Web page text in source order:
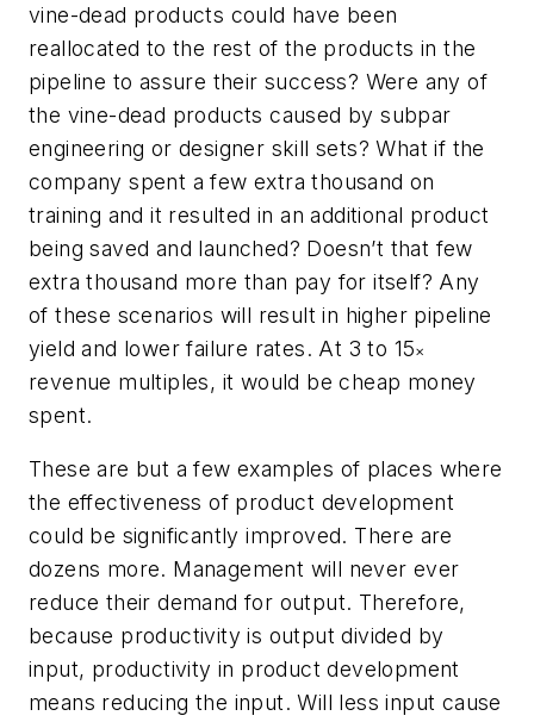
vine-dead products could have been
reallocated to the rest of the products in the
pipeline to assure their success? Were any of
the vine-dead products caused by subpar
engineering or designer skill sets? What if the
company spent a few extra thousand on
training and it resulted in an additional product
being saved and launched? Doesn’t that few
extra thousand more than pay for itself? Any
of these scenarios will result in higher pipeline
yield and lower failure rates. At 3 to 15×
revenue multiples, it would be cheap money
spent.
These are but a few examples of places where
the effectiveness of product development
could be significantly improved. There are
dozens more. Management will never ever
reduce their demand for output. Therefore,
because productivity is output divided by
input, productivity in product development
means reducing the input. Will less input cause